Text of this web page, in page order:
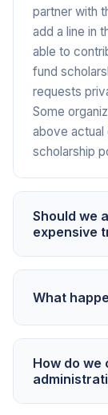
partner with
add a line in
able to
fund
requests
Some
above actual
scholarship
Should we
expensive
significantly
multiple
deposit
in
spring trip.
What
campaign
How do